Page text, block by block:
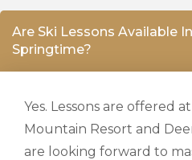
Are Ski Lessons Available
Springtime?
Yes. Lessons are offered
Mountain Resort and
are looking forward to